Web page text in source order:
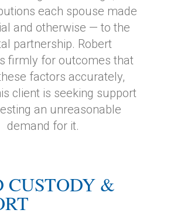
each spouse made
and otherwise — to the
partnership. Robert
firmly for outcomes that
factors accurately,
client is seeking support
an unreasonable
demand for it.
CUSTODY &